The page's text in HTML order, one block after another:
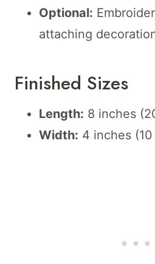
Optional:
attaching
Finished Sizes
Length: 8 inches
Width: 4 inches (10